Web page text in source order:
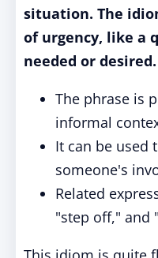
situation. The
of urgency, like a
needed or desired.
The phrase is
informal
It can be used
someone's
Related
"step off," and